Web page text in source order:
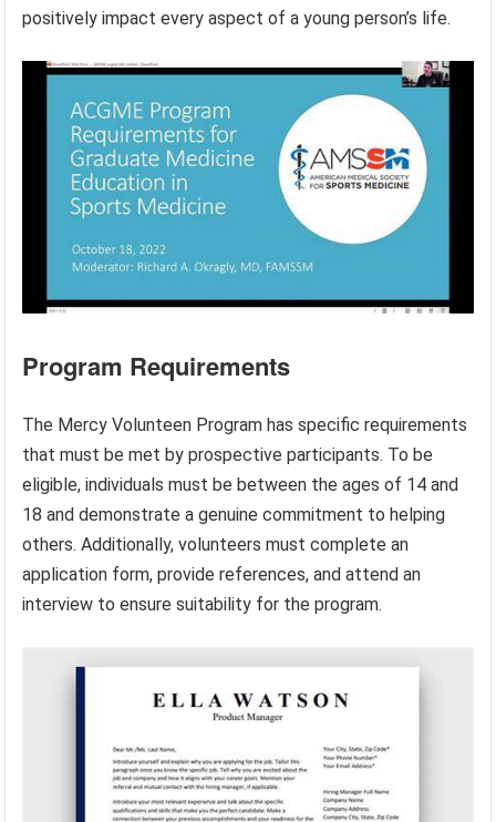
positively impact every aspect of a young person’s life.
Program Requirements
The Mercy Volunteen Program has specific requirements
that must be met by prospective participants. To be
eligible, individuals must be between the ages of 14 and
18 and demonstrate a genuine commitment to helping
others. Additionally, volunteers must complete an
application form, provide references, and attend an
interview to ensure suitability for the program.